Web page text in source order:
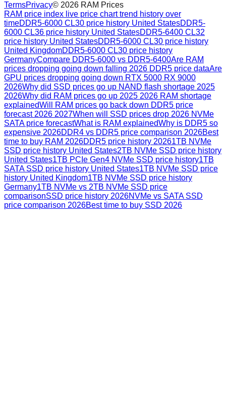
TermsPrivacy© 2026 RAM Prices
RAM price index live price chart trend history over
timeDDR5-6000 CL30 price history United StatesDDR5-
6000 CL36 price history United StatesDDR5-6400 CL32
price history United StatesDDR5-6000 CL30 price history
United KingdomDDR5-6000 CL30 price history
GermanyCompare DDR5-6000 vs DDR5-6400Are RAM
prices dropping going down falling 2026 DDR5 price dataAre
GPU prices dropping going down RTX 5000 RX 9000
2026Why did SSD prices go up NAND flash shortage 2025
2026Why did RAM prices go up 2025 2026 RAM shortage
explainedWill RAM prices go back down DDR5 price
forecast 2026 2027When will SSD prices drop 2026 NVMe
SATA price forecastWhat is RAM explainedWhy is DDR5 so
expensive 2026DDR4 vs DDR5 price comparison 2026Best
time to buy RAM 2026DDR5 price history 20261TB NVMe
SSD price history United States2TB NVMe SSD price history
United States1TB PCIe Gen4 NVMe SSD price history1TB
SATA SSD price history United States1TB NVMe SSD price
history United Kingdom1TB NVMe SSD price history
Germany1TB NVMe vs 2TB NVMe SSD price
comparisonSSD price history 2026NVMe vs SATA SSD
price comparison 2026Best time to buy SSD 2026